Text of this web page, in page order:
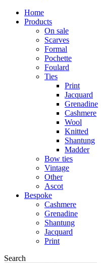
Home
Products
On sale
Scarves
Formal
Pochette
Foulard
Ties
Print
Jacquard
Grenadine
Cashmere
Wool
Knitted
Shantung
Madder
Bow ties
Vintage
Other
Ascot
Bespoke
Cashmere
Grenadine
Shantung
Jacquard
Print
Search